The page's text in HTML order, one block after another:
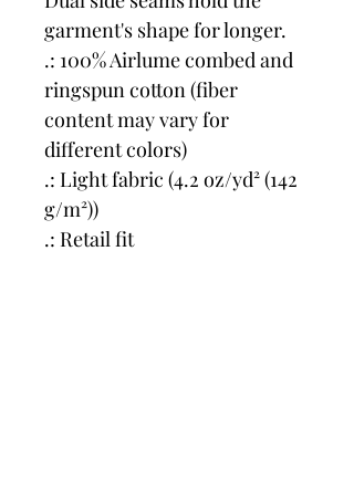
garment's shape for longer.
.: 100% Airlume combed and
ringspun cotton (fiber
content may vary for
different colors)
.: Light fabric (4.2 oz/yd² (142
g/m²))
.: Retail fit